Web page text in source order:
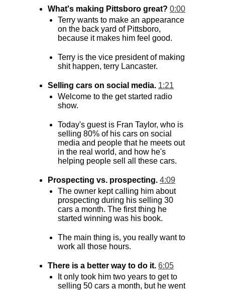
What's making Pittsboro great? 0:00
Terry wants to make an appearance
on the back yard of Pittsboro,
because it makes him feel good.
Terry is the vice president of making
shit happen, terry Lancaster.
Selling cars on social media. 1:21
Welcome to the get started radio
show.
Today's guest is Fran Taylor, who is
selling 80% of his cars on social
media and people that he meets out
in the real world, and how he's
helping people sell all these cars.
Prospecting vs. prospecting. 4:09
The owner kept calling him about
prospecting during his selling 30
cars a month. The first thing he
started winning was his book.
The main thing is, you really want to
work all those hours.
There is a better way to do it. 6:05
It only took him two years to get to
selling 50 cars a month, but he went